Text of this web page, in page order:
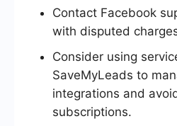
Contact Facebook
with disputed
Consider using
SaveMyLeads to
integrations and
subscriptions.